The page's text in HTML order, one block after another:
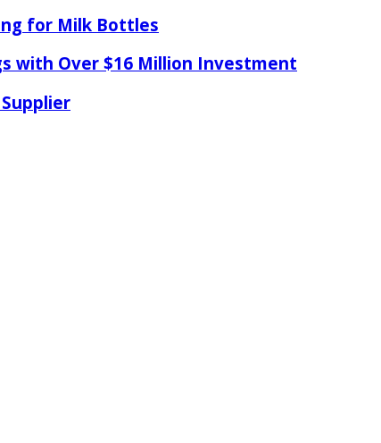
for Milk Bottles
with Over $16 Million Investment